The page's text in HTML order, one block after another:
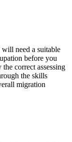
need a suitable
before you
correct assessing
the skills
migration